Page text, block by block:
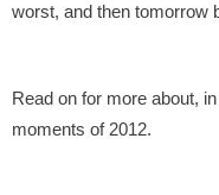
worst, and then tomorrow
Read on for more about,
moments of 2012.